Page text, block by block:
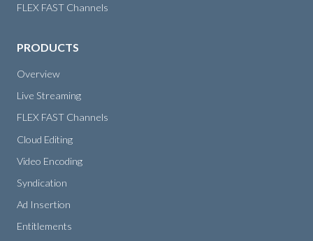
FLEX FAST Channels
PRODUCTS
Overview
Live Streaming
FLEX FAST Channels
Cloud Editing
Video Encoding
Syndication
Ad Insertion
Entitlements